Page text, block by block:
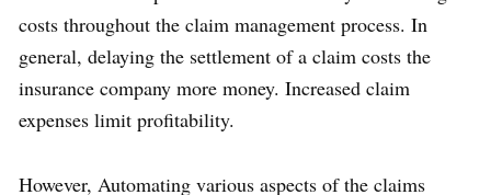
costs throughout the claim management process. In
general, delaying the settlement of a claim costs the
insurance company more money. Increased claim
expenses limit profitability.
However, Automating various aspects of the claims